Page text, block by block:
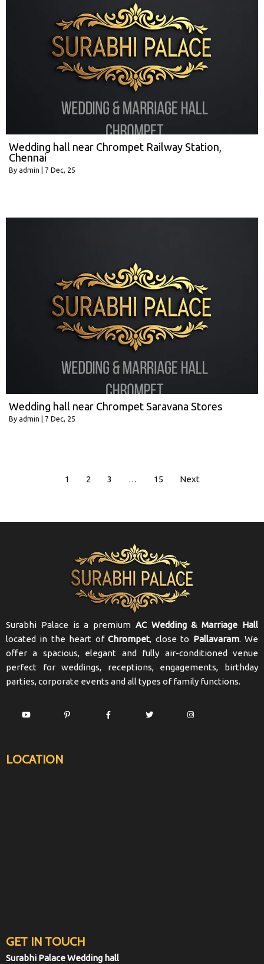
Wedding hall near Chrompet Railway Station,
Chennai
By admin 7 Dec, 25
Wedding hall near Chrompet Saravana Stores
By admin 7 Dec, 25
1 2 3 … 15 Next
Surabhi Palace is a premium AC Wedding & Marriage Hall
located in the heart ofChrompet, close to Pallavaram. We
offer a spacious, elegant and fully air-conditioned venue
perfect for weddings, receptions, engagements, birthday
parties, corporate events and all types of family functions.
LOCATION
GET IN TOUCH
Surabhi Palace Wedding hall